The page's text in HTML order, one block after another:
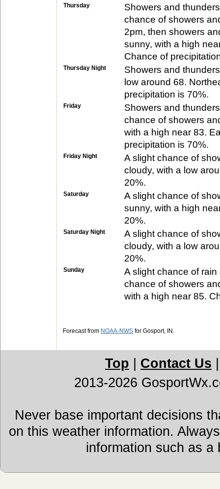
Thursday
Showers and
chance of showers
2pm, then showers
sunny, with a high
Chance of
Thursday Night
Showers and
low around 68.
precipitation is 70%.
Friday
Showers and
chance of showers
with a high near 83.
precipitation is 70%.
Friday Night
A slight chance of
cloudy, with a low
20%.
Saturday
A slight chance of
sunny, with a high
20%.
Saturday Night
A slight chance of
cloudy, with a low
20%.
Sunday
A slight chance of
chance of showers
with a high near 85.
Forecast from NOAA-NWS for Gosport, IN.
Top Contact Us
2013-2026
Never base important decisions
on this weather information.
information such as a